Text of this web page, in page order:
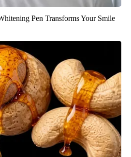
Pen Transforms Your Smile